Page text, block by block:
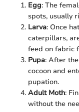
Egg: The
spots, usually
Larva: Once
caterpillars,
feed on fabric
Pupa: After
cocoon and
pupation.
Adult Moth:
without the